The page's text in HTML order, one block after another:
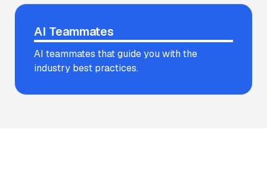
AI Teammates
AI teammates that guide you with the
industry best practices.